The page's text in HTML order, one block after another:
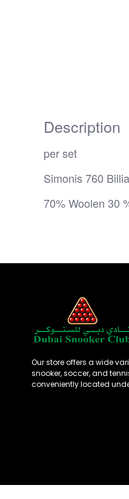
Description
per set
Simonis 760
70% Woolen 30
Our store offers a wide
snooker, soccer, and
conveniently located